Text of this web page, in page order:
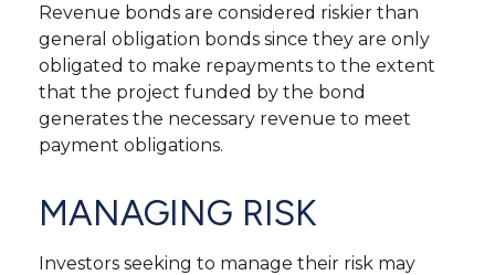
Revenue bonds are considered riskier than
general obligation bonds since they are only
obligated to make repayments to the extent
that the project funded by the bond
generates the necessary revenue to meet
payment obligations.
MANAGING RISK
Investors seeking to manage their risk may